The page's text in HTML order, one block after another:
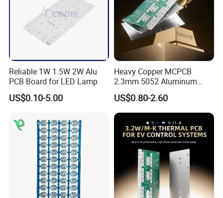
A:Normally we make full payment in advance, but if your
are our VIP clients , 30payment in advance , and 70%
payment before delivery .
Reliable 1W 1.5W 2W Alu
PCB Board for LED Lamp
US$0.10-5.00
Heavy Copper MCPCB
2.3mm 5052 Aluminum
PCB for EV Power Control
US$0.80-2.60